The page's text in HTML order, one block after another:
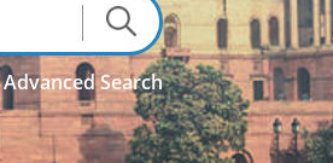
Advanced Search